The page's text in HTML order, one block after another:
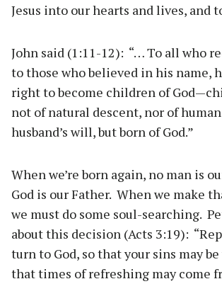
Jesus into our hearts and lives, and
John said (1:11-12): “… To all who
to those who believed in his name,
right to become children of
not of natural descent, nor of
husband’s will, but born of God.”
When we’re born again, no man is
God is our Father. When we make
we must do some soul-searching.
about this decision (Acts 3:19):
turn to God, so that your sins may
that times of refreshing may come